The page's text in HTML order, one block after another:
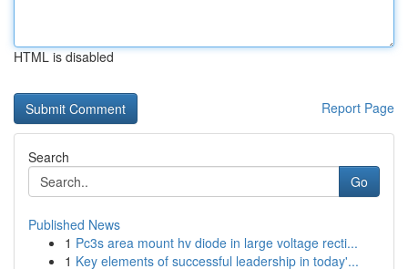
HTML is disabled
Report Page
Search
Go
Published News
1 Pc3s area mount hv diode in large voltage recti...
1 Key elements of successful leadership in today'...